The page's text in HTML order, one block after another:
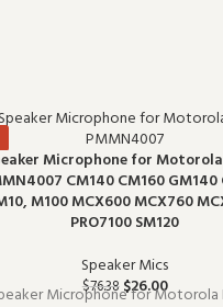
Microphone for
CM140 CM160 GM140
M100 MCX600 MCX760
PRO7100 SM120
Speaker Mics
$76.38$26.00
Microphone for Motorola